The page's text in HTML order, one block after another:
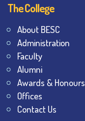
The College
About BESC
Administration
Faculty
Alumni
Awards & Honours
Offices
Contact Us